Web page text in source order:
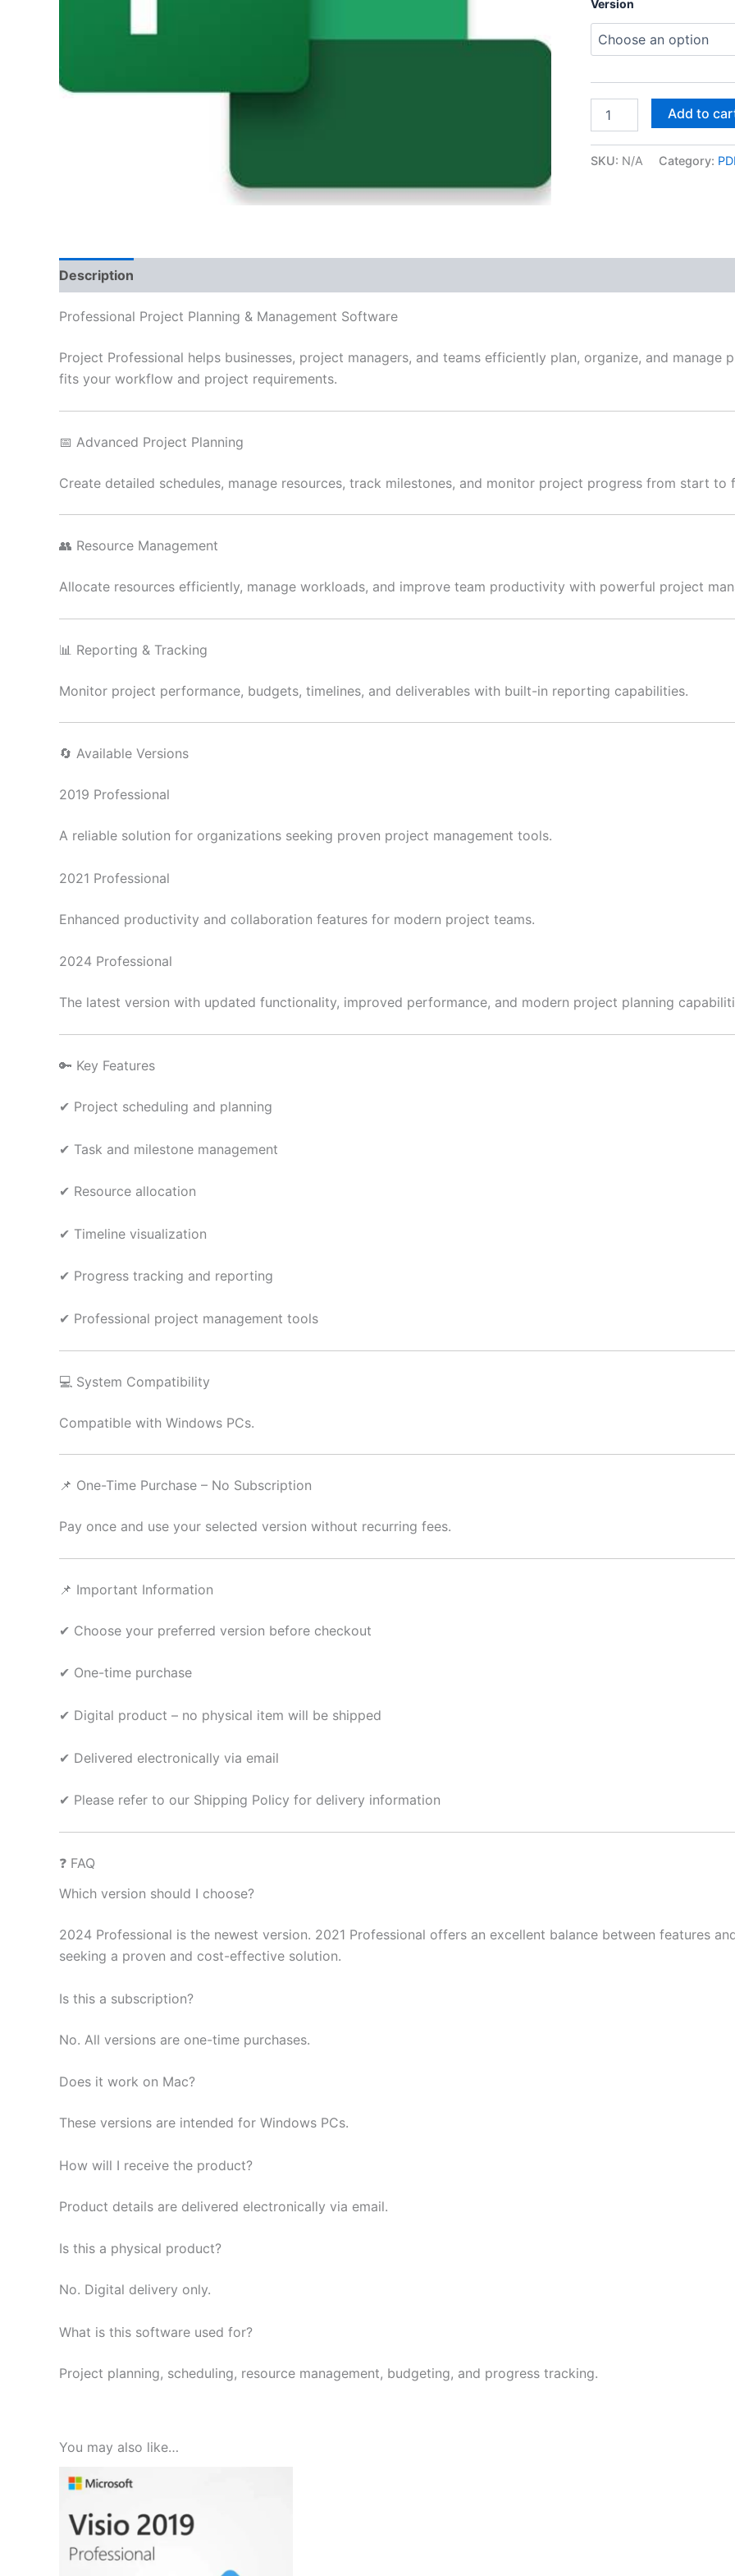
Version
Professional
Windows
quantity
Add to
SKU: N/A Category:
Description
Professional Project Planning & Management Software
Project Professional helps businesses, project managers, and teams efficiently plan, organize, and
fits your workflow and project requirements.
📅 Advanced Project Planning
Create detailed schedules, manage resources, track milestones, and monitor project progress from start to
👥 Resource Management
Allocate resources efficiently, manage workloads, and improve team productivity with powerful project
📊 Reporting & Tracking
Monitor project performance, budgets, timelines, and deliverables with built-in reporting capabilities.
🔄 Available Versions
2019 Professional
A reliable solution for organizations seeking proven project management tools.
2021 Professional
Enhanced productivity and collaboration features for modern project teams.
2024 Professional
The latest version with updated functionality, improved performance, and modern project planning
🔑 Key Features
✔ Project scheduling and planning
✔ Task and milestone management
✔ Resource allocation
✔ Timeline visualization
✔ Progress tracking and reporting
✔ Professional project management tools
💻 System Compatibility
Compatible with Windows PCs.
📌 One-Time Purchase – No Subscription
Pay once and use your selected version without recurring fees.
📌 Important Information
✔ Choose your preferred version before checkout
✔ One-time purchase
✔ Digital product – no physical item will be shipped
✔ Delivered electronically via email
✔ Please refer to our Shipping Policy for delivery information
❓ FAQ
Which version should I choose?
2024 Professional is the newest version. 2021 Professional offers an excellent balance between features
seeking a proven and cost-effective solution.
Is this a subscription?
No. All versions are one-time purchases.
Does it work on Mac?
These versions are intended for Windows PCs.
How will I receive the product?
Product details are delivered electronically via email.
Is this a physical product?
No. Digital delivery only.
What is this software used for?
Project planning, scheduling, resource management, budgeting, and progress tracking.
You may also like…